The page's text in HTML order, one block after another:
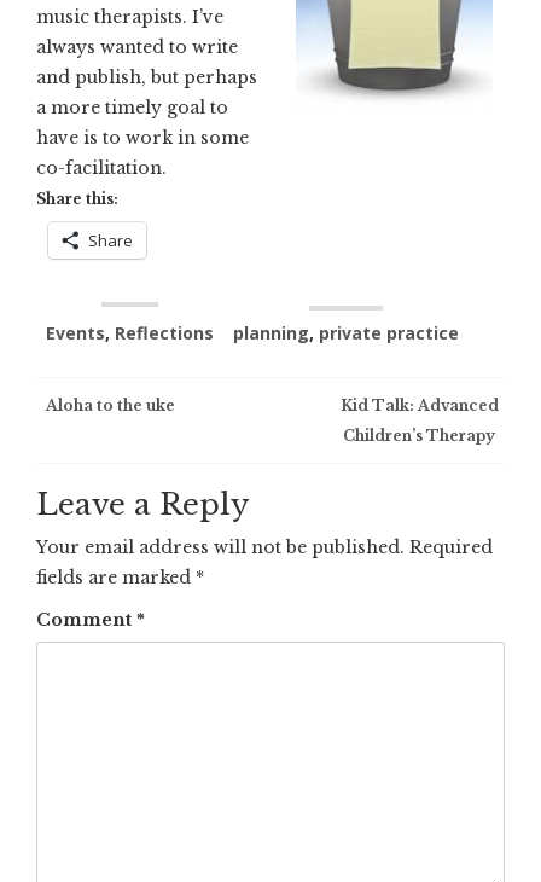
music therapists. I’ve
always wanted to write
and publish, but perhaps
a more timely goal to
have is to work in some
co-facilitation.
Share this:
Share
Events, Reflections planning, private practice
Post
Aloha to the uke
Kid Talk: Advanced
Children’s Therapy
Leave a Reply
Your email address will not be published. Required
fields are marked *
Comment *